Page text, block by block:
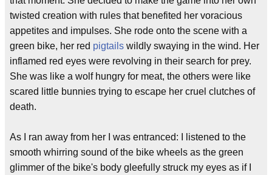
twisted creation with rules that benefited her voracious
appetites and impulses. She rode onto the scene with a
green bike, her red pigtails wildly swaying in the wind. Her
inflamed red eyes were revolving in their search for prey.
She was like a wolf hungry for meat, the others were like
scared little bunnies trying to escape her cruel clutches of
death.
As I ran away from her I was entranced: I listened to the
smooth whirring sound of the bike wheels as the green
glimmer of the bike's body gleefully struck my eyes as if I